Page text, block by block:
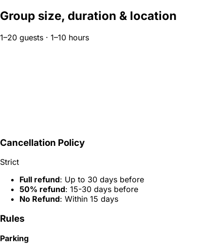
Group size, duration & location
1–20 guests · 1–10 hours
Cancellation Policy
Strict
Full refund: Up to 30 days before
50% refund: 15-30 days before
No Refund: Within 15 days
Rules
Parking